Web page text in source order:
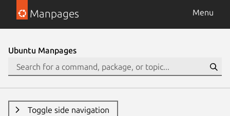
Manpages Menu
Ubuntu Manpages
Toggle side navigation